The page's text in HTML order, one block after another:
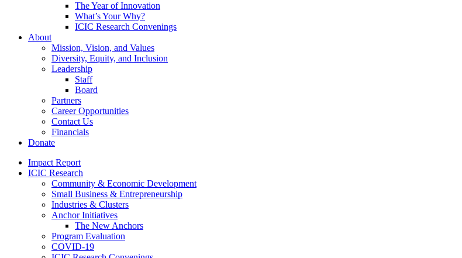
The Year of Innovation
What’s Your Why?
ICIC Research Convenings
About
Mission, Vision, and Values
Diversity, Equity, and Inclusion
Leadership
Staff
Board
Partners
Career Opportunities
Contact Us
Financials
Donate
Impact Report
ICIC Research
Community & Economic Development
Small Business & Entrepreneurship
Industries & Clusters
Anchor Initiatives
The New Anchors
Program Evaluation
COVID-19